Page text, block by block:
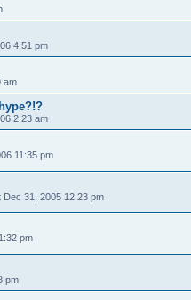
4:51 pm
am
2:23 am
11:35 pm
Dec 31, 2005 12:23 pm
pm
pm